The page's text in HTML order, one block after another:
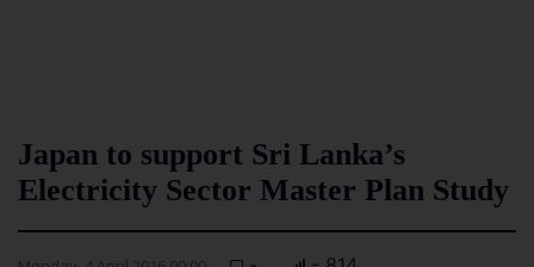
Japan to support Sri Lanka’s
Electricity Sector Master Plan Study